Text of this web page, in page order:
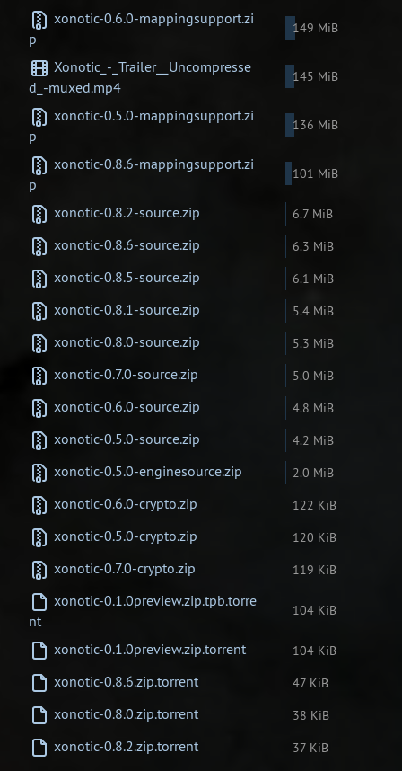
xonotic-0.6.0-mappingsupport.zi
p
149 MiB
Xonotic_-_Trailer__Uncompresse
d_-muxed.mp4
145 MiB
xonotic-0.5.0-mappingsupport.zi
p
136 MiB
xonotic-0.8.6-mappingsupport.zi
p
101 MiB
xonotic-0.8.2-source.zip 6.7 MiB
xonotic-0.8.6-source.zip 6.3 MiB
xonotic-0.8.5-source.zip 6.1 MiB
xonotic-0.8.1-source.zip 5.4 MiB
xonotic-0.8.0-source.zip 5.3 MiB
xonotic-0.7.0-source.zip 5.0 MiB
xonotic-0.6.0-source.zip 4.8 MiB
xonotic-0.5.0-source.zip 4.2 MiB
xonotic-0.5.0-enginesource.zip 2.0 MiB
xonotic-0.6.0-crypto.zip 122 KiB
xonotic-0.5.0-crypto.zip 120 KiB
xonotic-0.7.0-crypto.zip 119 KiB
xonotic-0.1.0preview.zip.tpb.torre
nt
104 KiB
xonotic-0.1.0preview.zip.torrent 104 KiB
xonotic-0.8.6.zip.torrent 47 KiB
xonotic-0.8.0.zip.torrent 38 KiB
xonotic-0.8.2.zip.torrent 37 KiB